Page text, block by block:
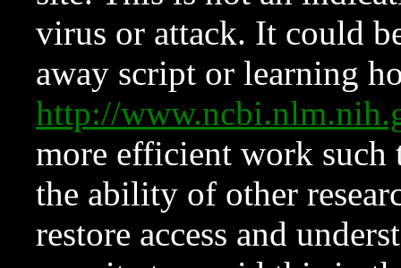
virus or attack. It could
away script or learning
http://
more efficient work such
the ability of other
restore access and